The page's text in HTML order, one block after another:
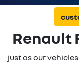
Renault
just as our